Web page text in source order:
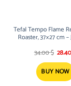
Tefal Tempo Flame
Roaster, 37×27 cm –
34.00$
was:
34.00
BUY NOW